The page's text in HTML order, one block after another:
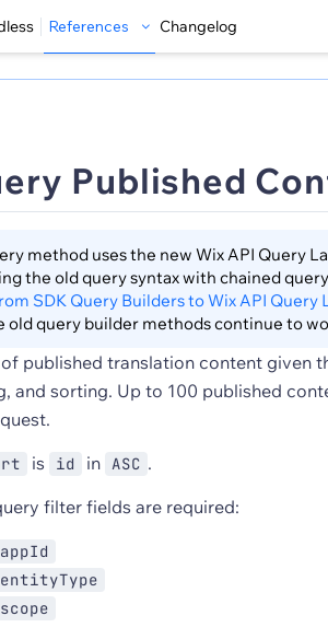
References Changelog
Published
method uses the new Wix API Query
the old query syntax with chained
SDK Query Builders to Wix API Query
old query builder methods continue to
published translation content given
and sorting. Up to 100 published
is id in ASC .
filter fields are required: